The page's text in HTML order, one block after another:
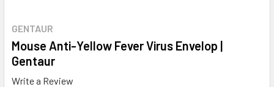
GENTAUR
Mouse Anti-Yellow Fever Virus Envelop |
Gentaur
Write a Review